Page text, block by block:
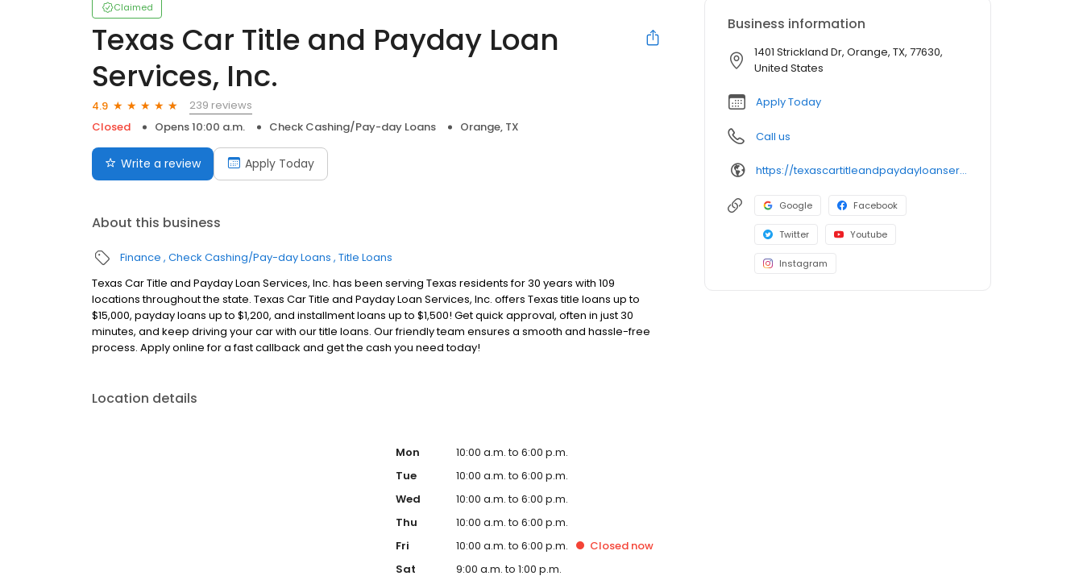
Claimed
Texas Car Title and Payday Loan
Services, Inc.
4.9
239 reviews
Closed
Opens 10:00 a.m. Check Cashing/Pay-day Loans Orange, TX
Write a review Apply Today
About this business
Finance Check Cashing/Pay-day Loans Title Loans
Texas Car Title and Payday Loan Services, Inc. has been serving Texas residents for 30 years with 109
locations throughout the state. Texas Car Title and Payday Loan Services, Inc. offers Texas title loans up to
$15,000, payday loans up to $1,200, and installment loans up to $1,500! Get quick approval, often in just 30
minutes, and keep driving your car with our title loans. Our friendly team ensures a smooth and hassle-free
process. Apply online for a fast callback and get the cash you need today!
Location details
Mon
10:00 a.m. to 6:00 p.m.
Tue
10:00 a.m. to 6:00 p.m.
Wed
10:00 a.m. to 6:00 p.m.
Thu
10:00 a.m. to 6:00 p.m.
Fri
10:00 a.m. to 6:00 p.m. Closed now
Sat
9:00 a.m. to 1:00 p.m.
Business information
1401 Strickland Dr, Orange, TX, 77630,
United States
Apply Today
Call us
https://texascartitleandpaydayloanservicesinc.com/title-loan-locations/tx1054/orange-77630
Google Facebook
Twitter Youtube
Instagram